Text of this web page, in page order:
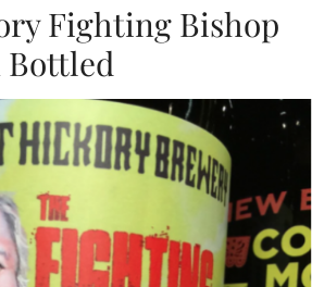
Fighting Bishop
Bottled